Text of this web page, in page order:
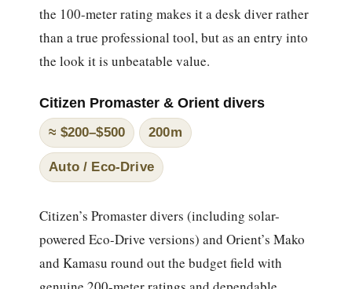
the 100-meter rating makes it a desk diver rather
than a true professional tool, but as an entry into
the look it is unbeatable value.
Citizen Promaster & Orient divers
≈ $200–$500 200m
Auto / Eco-Drive
Citizen’s Promaster divers (including solar-
powered Eco-Drive versions) and Orient’s Mako
and Kamasu round out the budget field with